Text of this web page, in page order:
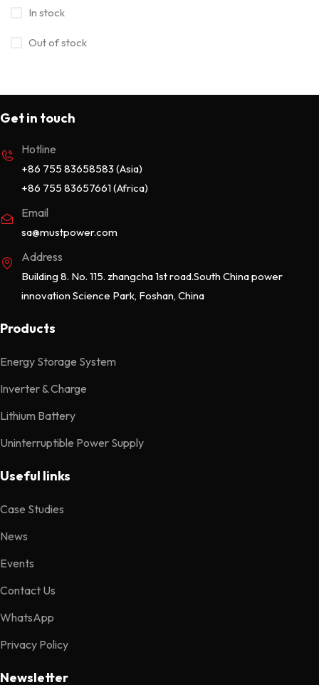
Off Grid Solar Inverter
On/Off Grid Hybrid Solar Inverter
Portable Power Station 7
Rack Mounted 51.2V
Uncategorized
In stock
Out of stock
Get in touch
Hotline
+86 755 83658583 (Asia)
+86 755 83657661 (Africa)
Email
sa@mustpower.com
Address
Building 8. No. 115. zhangcha 1st road.South China power
innovation Science Park, Foshan, China
Products
Energy Storage System
Inverter & Charge
Lithium Battery
Uninterruptible Power Supply
Useful links
Case Studies
News
Events
Contact Us
WhatsApp
Privacy Policy
Newsletter